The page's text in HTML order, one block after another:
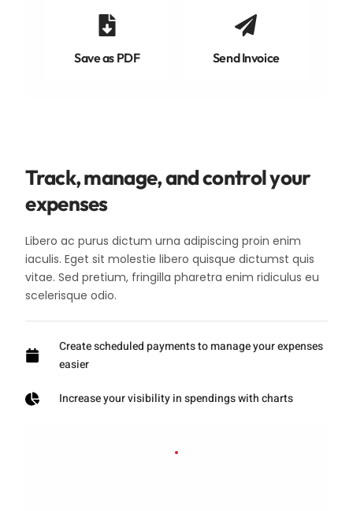
Save as PDF Send Invoice
Track, manage, and control your
expenses
Libero ac purus dictum urna adipiscing proin enim
iaculis. Eget sit molestie libero quisque dictumst quis
vitae. Sed pretium, fringilla pharetra enim ridiculus eu
scelerisque odio.
Create scheduled payments to manage your expenses
easier
Increase your visibility in spendings with charts